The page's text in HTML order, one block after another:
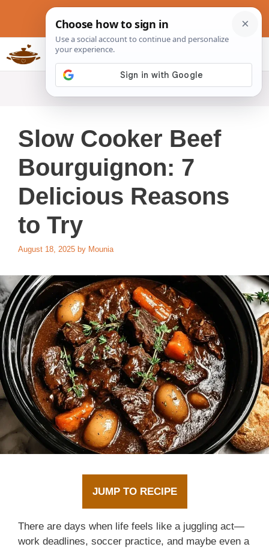
content
Slow Cookers Recipes
Slow Cooker Beef
Bourguignon: 7
Delicious Reasons
to Try
August 18, 2025 by Mounia
JUMP TO RECIPE
There are days when life feels like a juggling act—
work deadlines, soccer practice, and maybe even a